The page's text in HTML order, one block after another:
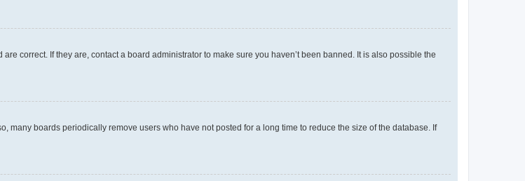
correct. If they are, contact a board administrator to make sure you haven’t been banned. It is also possible the
many boards periodically remove users who have not posted for a long time to reduce the size of the database. If